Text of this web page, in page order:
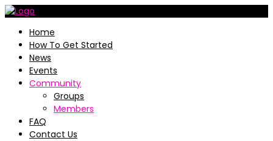
Home
How To Get Started
News
Events
Community
Groups
Members
FAQ
Contact Us